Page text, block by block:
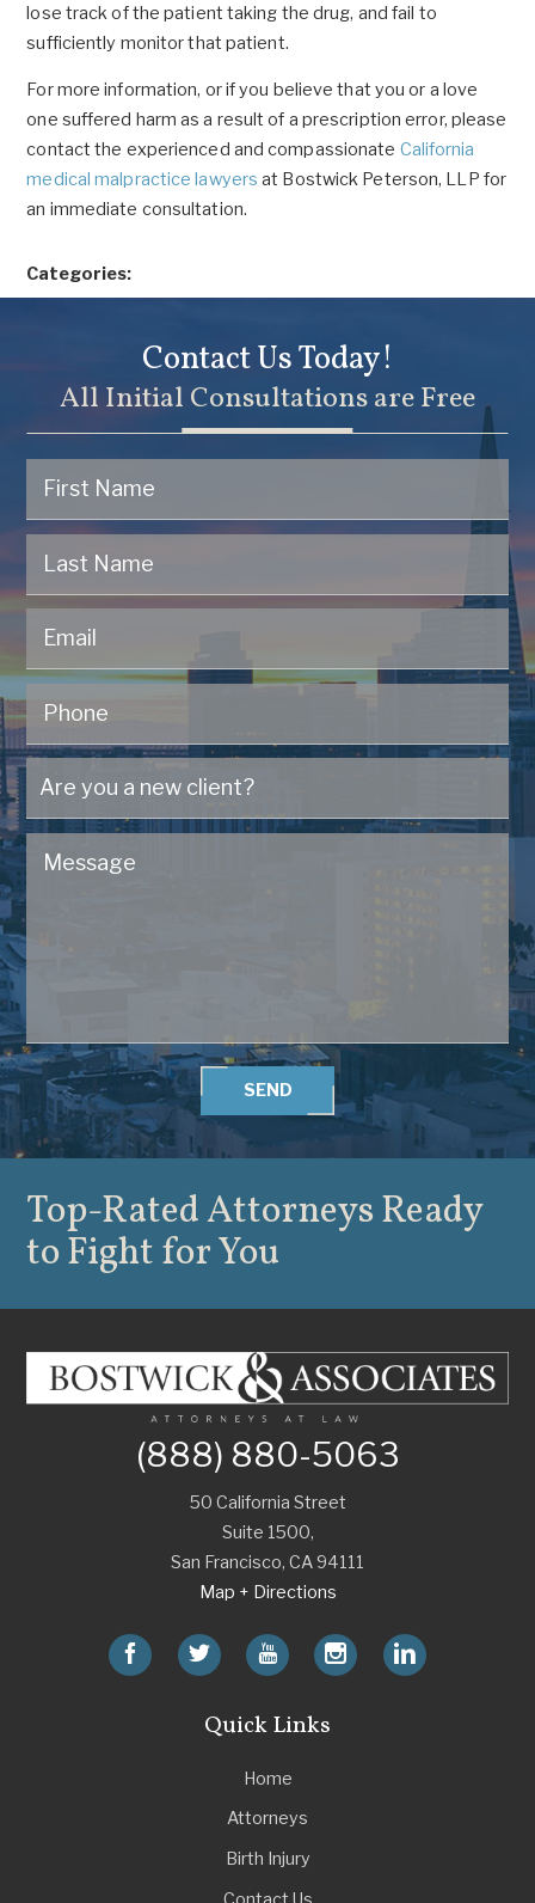
lose track of the patient taking the drug, and fail to
sufficiently monitor that patient.
For more information, or if you believe that you or a love
one suffered harm as a result of a prescription error, please
contact the experienced and compassionate California
medical malpractice lawyers at Bostwick Peterson, LLP for
an immediate consultation.
Categories:
Contact Us Today!
All Initial Consultations are Free
SEND
(888) 880-5063
50 California Street
Suite 1500,
San Francisco, CA94111
Map + Directions
Quick Links
Home
Attorneys
Birth Injury
Top-Rated AttorneysReady
to Fight for You